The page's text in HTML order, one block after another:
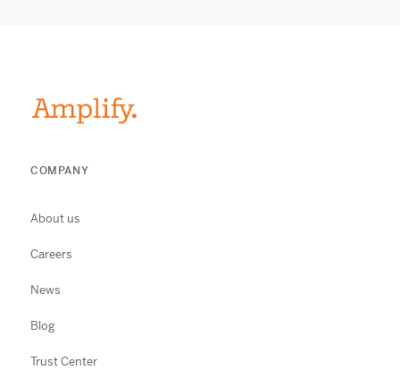
COMPANY
About us
Careers
News
Blog
Trust Center